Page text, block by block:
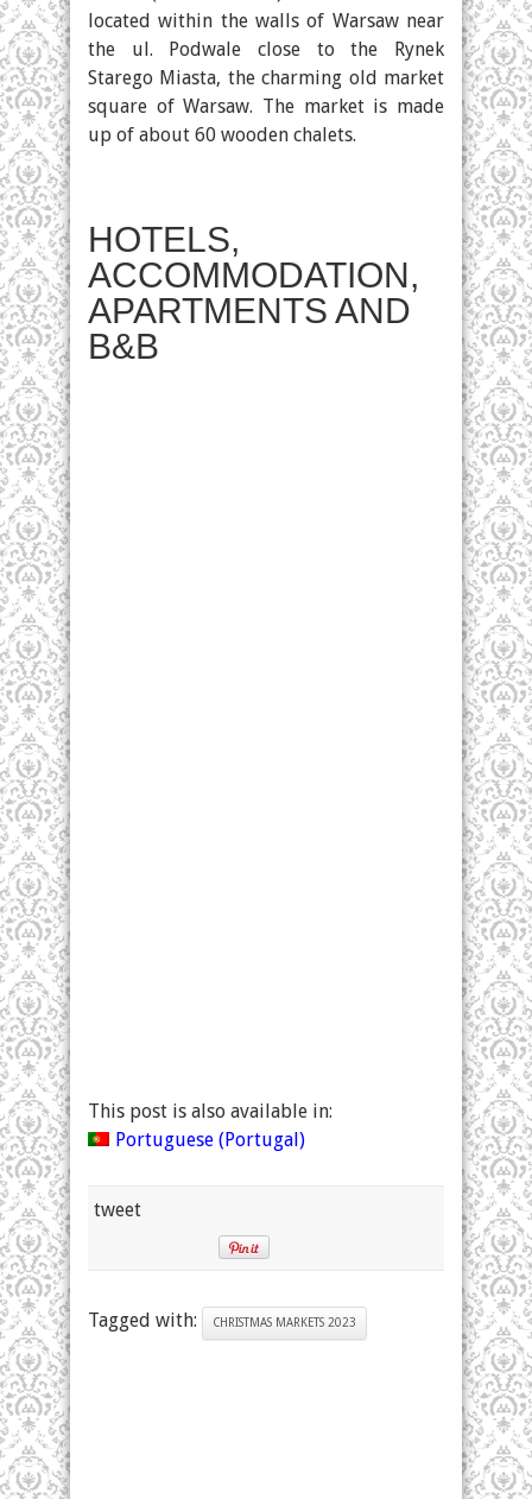
located within the walls of Warsaw near
the ul. Podwale close to the Rynek
Starego Miasta, the charming old market
square of Warsaw. The market is made
up of about 60 wooden chalets.
HOTELS,
ACCOMMODATION,
APARTMENTS AND
B&B
This post is also available in:
Portuguese (Portugal)
tweet
Tagged with: CHRISTMAS MARKETS 2023